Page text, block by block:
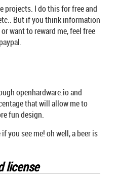
projects. I do this for free and
But if you think information
want to reward me, feel free
openhardware.io and
that will allow me to
fun design.
you see me! oh well, a beer is
license